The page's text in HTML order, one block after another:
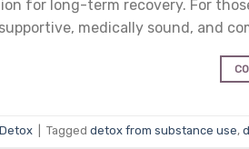
for long-term recovery. For
medically sound, and
Detox Tagged detox from substance use,